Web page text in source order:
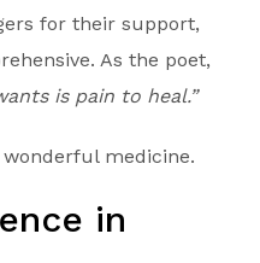
for their support,
As the poet,
is pain to heal.”
medicine.
in